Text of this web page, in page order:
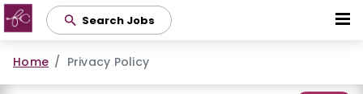
Search Jobs
Home Privacy Policy